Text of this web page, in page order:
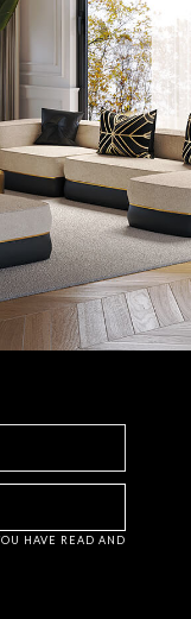
HAVE
READ AND